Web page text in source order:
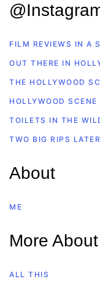
FILM REVIEWS IN A
OUT THERE IN
THE HOLLYWOOD
HOLLYWOOD SCENE
TOILETS IN THE
TWO BIG RIPS LATER
About
ME
More About
ALL THIS